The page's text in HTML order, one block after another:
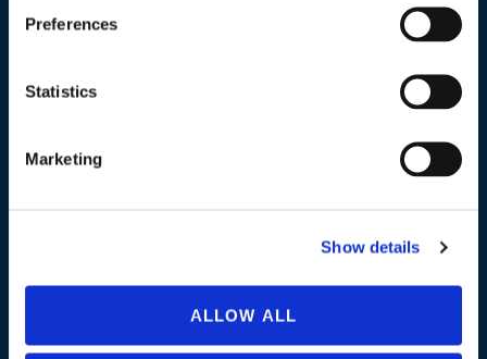
Preferences
Statistics
Marketing
Show details
ALLOW ALL
Turf and Landscape
Company
About Us